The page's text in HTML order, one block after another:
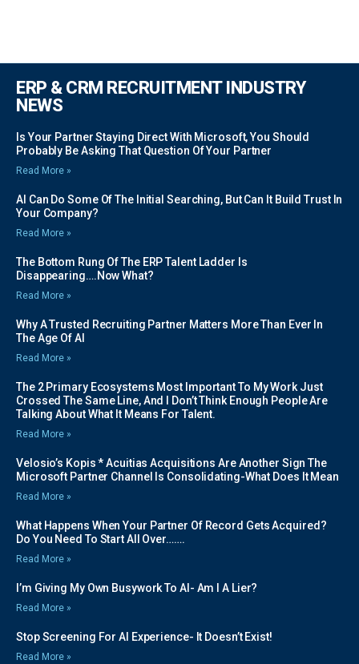
ERP & CRM RECRUITMENT INDUSTRY
NEWS
Is Your Partner Staying Direct With Microsoft, You Should
Probably Be Asking That Question Of Your Partner
Read More »
AI Can Do Some Of The Initial Searching, But Can It Build Trust In
Your Company?
Read More »
The Bottom Rung Of The ERP Talent Ladder Is
Disappearing….Now What?
Read More »
Why A Trusted Recruiting Partner Matters More Than Ever In
The Age Of AI
Read More »
The 2 Primary Ecosystems Most Important To My Work Just
Crossed The Same Line, And I Don’t Think Enough People Are
Talking About What It Means For Talent.
Read More »
Velosio’s Kopis * Acuitias Acquisitions Are Another Sign The
Microsoft Partner Channel Is Consolidating-What Does It Mean
Read More »
What Happens When Your Partner Of Record Gets Acquired?
Do You Need To Start All Over…….
Read More »
I’m Giving My Own Busywork To AI- Am I A Lier?
Read More »
Stop Screening For AI Experience- It Doesn’t Exist!
Read More »